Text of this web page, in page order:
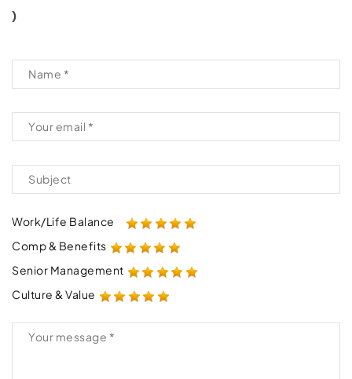
)
Work/Life Balance
Comp & Benefits
Senior Management
Culture & Value